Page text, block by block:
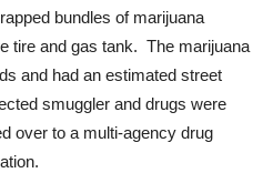
bundles of marijuana
tire and gas tank. The marijuana
and had an estimated street
smuggler and drugs were
over to a multi-agency drug